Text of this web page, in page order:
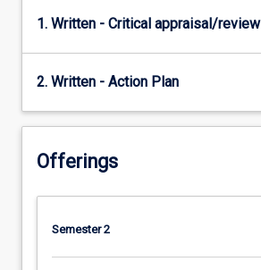
1. Written - Critical appraisal/review
2. Written - Action Plan
Offerings
Semester 2